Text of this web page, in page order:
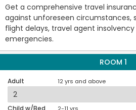
Get a comprehensive travel
against unforeseen circumstances,
flight delays, travel agent
emergencies.
ROOM 1
Adult 12 yrs and above
Child w/Bed